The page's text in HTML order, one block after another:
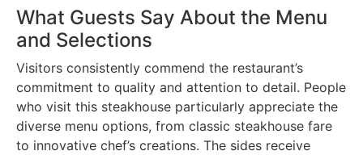
What Guests Say About the Menu
and Selections
Visitors consistently commend the restaurant’s
commitment to quality and attention to detail. People
who visit this steakhouse particularly appreciate the
diverse menu options, from classic steakhouse fare
to innovative chef’s creations. The sides receive